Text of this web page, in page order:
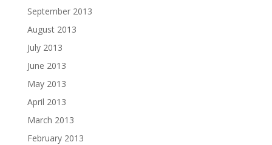
September 2013
August 2013
July 2013
June 2013
May 2013
April 2013
March 2013
February 2013